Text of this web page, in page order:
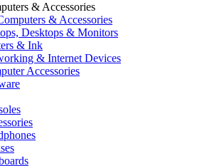
& Accessories
& Accessories
Desktops & Monitors
& Ink
& Internet Devices
Accessories